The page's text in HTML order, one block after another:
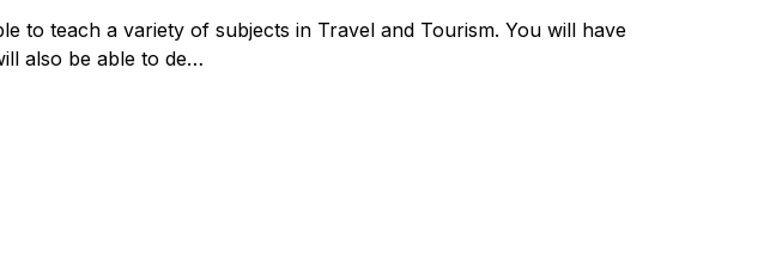
to teach a variety of subjects in Travel and Tourism. You will have
also be able to de…